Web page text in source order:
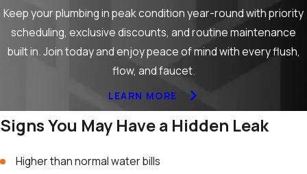
Keep your plumbing in peak condition year-round with priority
scheduling, exclusive discounts, and routine maintenance
built in. Join today and enjoy peace of mind with every flush,
flow, and faucet.
LEARN MORE
Signs You May Have a Hidden Leak
Higher than normal water bills